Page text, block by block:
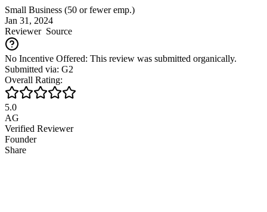
Small Business (50 or fewer emp.)
Jan 31, 2024
ReviewerSource
No Incentive Offered: This review was submitted organically.
Submitted via: G2
Overall Rating:
5.0
AG
Verified Reviewer
Founder
Share